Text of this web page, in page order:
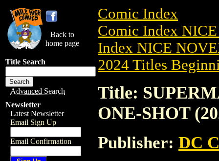
Back to
home page
Title Search
Advanced Search
Newsletter
Latest Newsletter
Email Sign Up
Email Confirmation
Comic Index
Comic Index
Index NICE
2024 Titles
Title:
ONE-SHOT
Publisher: DC